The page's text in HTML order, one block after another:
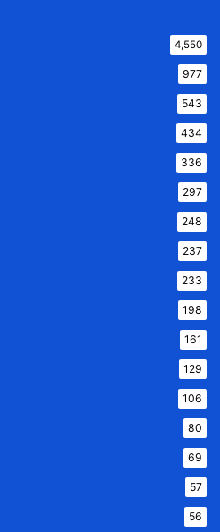
4,550
977
543
434
336
297
248
237
233
198
161
129
106
80
69
57
56